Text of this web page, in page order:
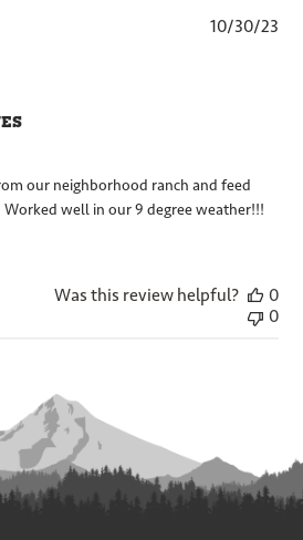
our neighborhood ranch and feed
well in our 9 degree weather!!!
10/30/23
Was this review helpful?
0
0